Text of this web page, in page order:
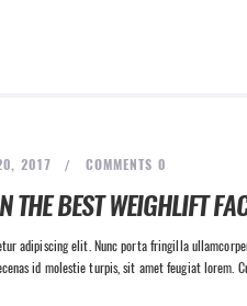
2017 0
COMMENTS
THE BEST WEIGHLIFT
adipiscing elit. Nunc porta fringilla
id molestie turpis, sit amet feugiat lorem.